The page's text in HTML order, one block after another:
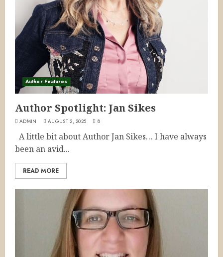
Author Features
Author Spotlight: Jan Sikes
ADMIN AUGUST 2, 2025 8
A little bit about Author Jan Sikes… I have always
been an avid...
READ MORE